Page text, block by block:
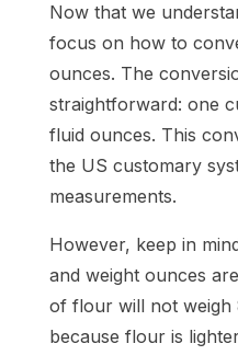
Now that we
focus on how to
ounces. The
straightforward: one
fluid ounces. This
the US customary
measurements.
However, keep in
and weight ounces
of flour will not weigh
because flour is